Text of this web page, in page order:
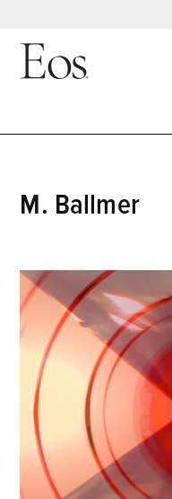
Skip
M. Ballmer